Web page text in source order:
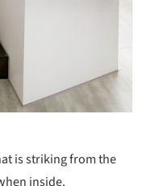
is striking from the
inside.